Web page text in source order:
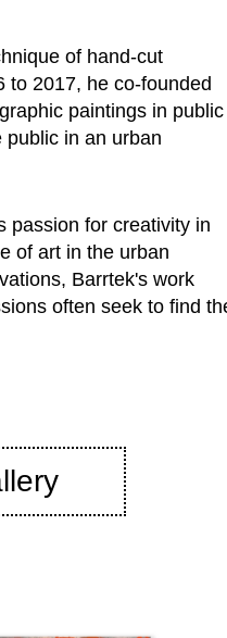
of hand-cut
to 2017, he co-founded
paintings in public
in an urban
passion for creativity in
of art in the urban
Barrtek's work
often seek to find